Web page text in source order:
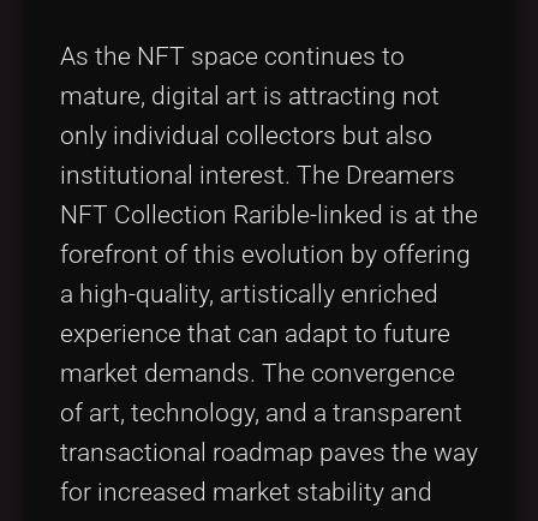
As the NFT space continues to
mature, digital art is attracting not
only individual collectors but also
institutional interest. The Dreamers
NFT Collection Rarible-linked is at the
forefront of this evolution by offering
a high-quality, artistically enriched
experience that can adapt to future
market demands. The convergence
of art, technology, and a transparent
transactional roadmap paves the way
for increased market stability and